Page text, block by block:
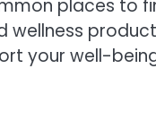
places to
your well-